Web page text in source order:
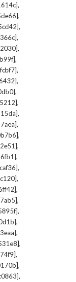
,
,
,
,
,
,
,
,
,
,
,
,
,
,
,
,
,
,
,
,
,
,
,
,
,
,